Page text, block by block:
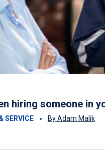
hiring someone in
SERVICE By Adam Malik